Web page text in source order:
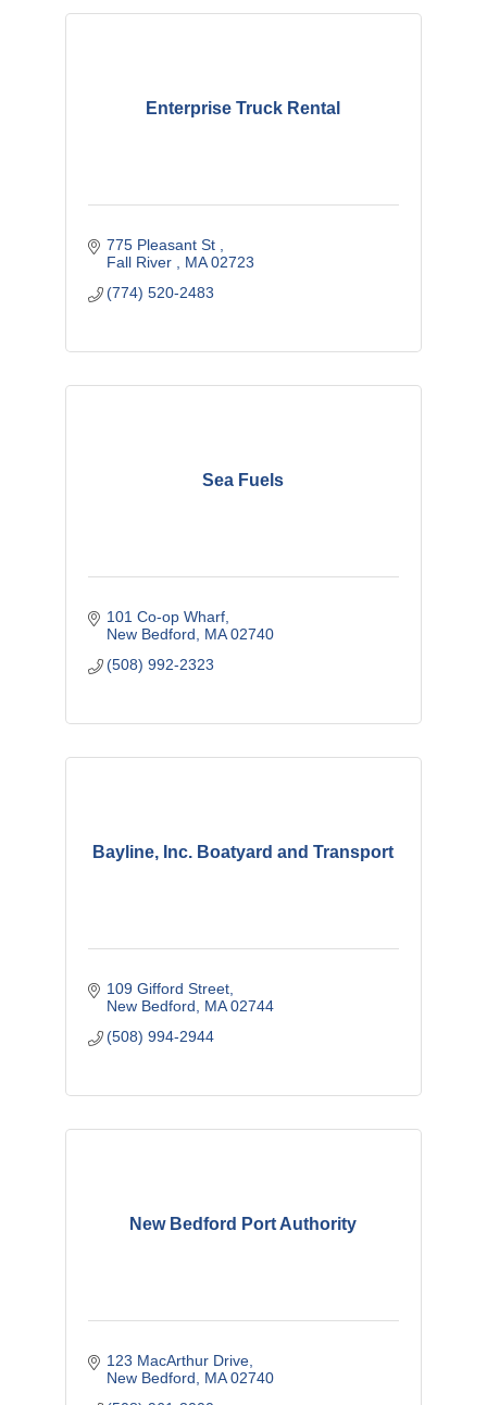
Enterprise Truck Rental
775 Pleasant St
Fall River
MA 02723
(774) 520-2483
Sea Fuels
101 Co-op Wharf
New Bedford
MA 02740
(508) 992-2323
Bayline, Inc. Boatyard and Transport
109 Gifford Street
New Bedford
MA 02744
(508) 994-2944
New Bedford Port Authority
123 MacArthur Drive
New Bedford
MA 02740